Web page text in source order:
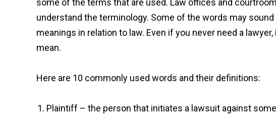
some of the terms that are used. Law offices and
understand the terminology. Some of the words may
meanings in relation to law. Even if you never need a
mean.
Here are 10 commonly used words and their definitions:
Plaintiff – the person that initiates a lawsuit against